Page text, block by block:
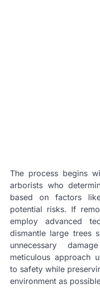
The process begins
arborists who
based on factors
potential risks. If
employ advanced
dismantle large trees
unnecessary
meticulous approach
to safety while
environment as